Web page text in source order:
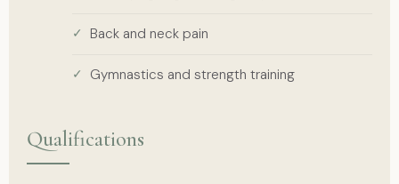
Back and neck pain
Gymnastics and strength training
Qualifications